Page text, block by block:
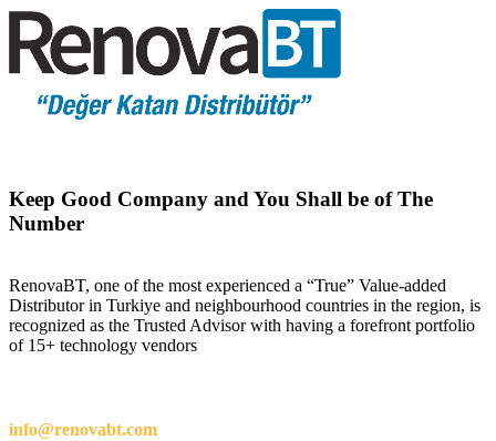
Keep Good Company and You Shall be of The
Number
RenovaBT, one of the most experienced a “True” Value-added
Distributor in Turkiye and neighbourhood countries in the region, is
recognized as the Trusted Advisor with having a forefront portfolio
of 15+ technology vendors
info@renovabt.com